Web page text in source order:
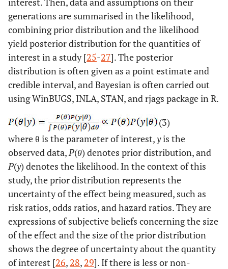
generations are summarised in the likelihood,
combining prior distribution and the likelihood
yield posterior distribution for the quantities of
interest in a study [25-27]. The posterior
distribution is often given as a point estimate and
credible interval, and Bayesian is often carried out
using WinBUGS, INLA, STAN, and rjags package in R.
(3)
where θ is the parameter of interest,yis the
observed data,P(θ) denotes prior distribution, and
P(y) denotes the likelihood. In the context of this
study, the prior distribution represents the
uncertainty of the effect being measured, such as
risk ratios, odds ratios, and hazard ratios. They are
expressions of subjective beliefs concerning the size
of the effect and the size of the prior distribution
shows the degree of uncertainty about the quantity
of interest [26, 28, 29]. If there is less or non-